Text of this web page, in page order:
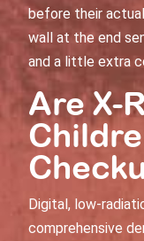
before their
wall at the end
and a little extra
Are X-
Digital, low-
comprehensive